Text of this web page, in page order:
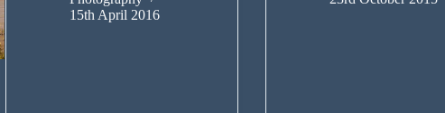
15th April 2016